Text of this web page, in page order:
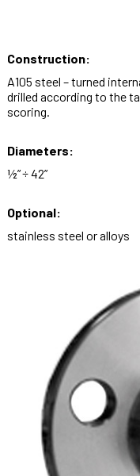
Construction:
A105 steel – turned
drilled according to the
scoring.
Diameters:
½” ÷ 42”
Optional:
stainless steel or alloys